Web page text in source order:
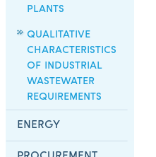
PLANTS
QUALITATIVE
CHARACTERISTICS
OF INDUSTRIAL
WASTEWATER
REQUIREMENTS
ENERGY